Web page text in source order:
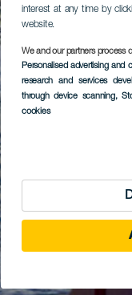
interest at any time by
website.
We and our partners process
Personalised advertising and
research and services
through device scanning,
cookies